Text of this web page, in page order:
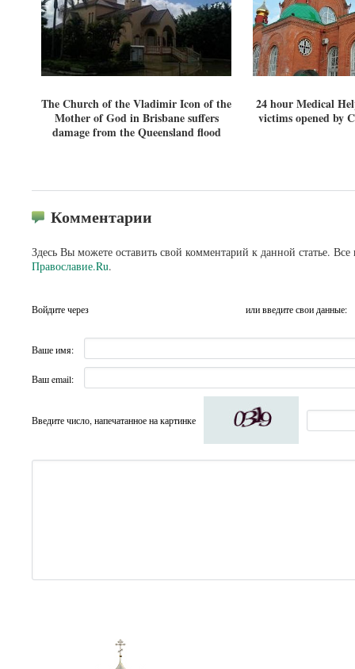
The Church of the Vladimir Icon of the
Mother of God in Brisbane suffers
damage from the Queensland flood
24 hour Medical
victims opened by
Комментарии
Здесь Вы можете оставить свой комментарий к данной статье.
Православие.Ru.
Войдите через или введите свои данные:
Ваше имя:
Ваш email:
Введите число, напечатанное на картинке